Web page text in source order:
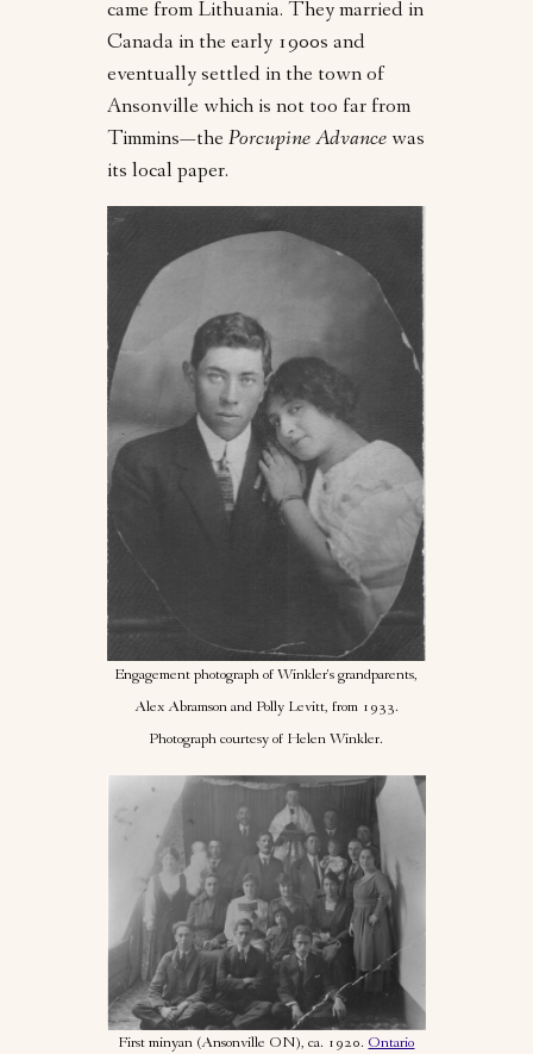
came from Lithuania. They married in
Canada in the early 1900s and
eventually settled in the town of
Ansonville which is not too far from
Timmins—the Porcupine Advancewas
its local paper.
Engagement photograph of Winkler's grandparents,
Alex Abramson and Polly Levitt, from 1933.
Photograph courtesy of Helen Winkler.
First minyan (Ansonville ON), ca. 1920. Ontario